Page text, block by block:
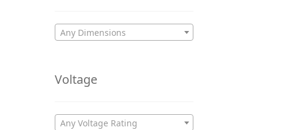
Any Dimensions
Voltage
Any Voltage Rating